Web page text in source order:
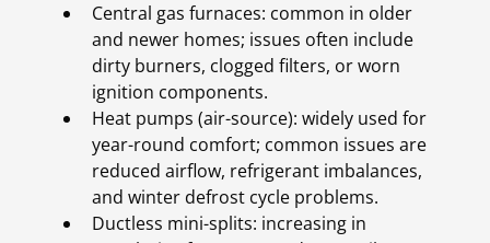
Central gas furnaces: common in older
and newer homes; issues often include
dirty burners, clogged filters, or worn
ignition components.
Heat pumps (air-source): widely used for
year-round comfort; common issues are
reduced airflow, refrigerant imbalances,
and winter defrost cycle problems.
Ductless mini-splits: increasing in